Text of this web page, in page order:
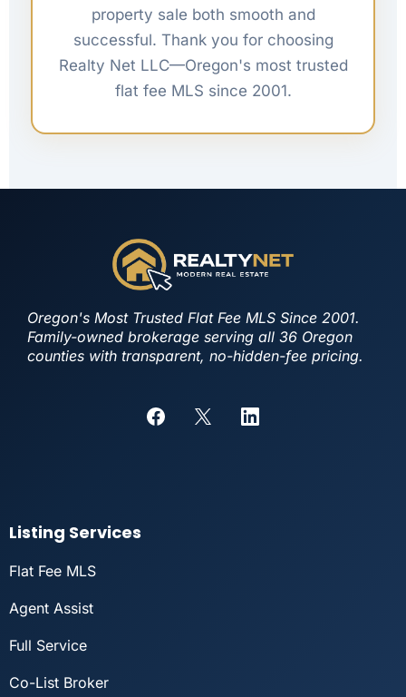
property sale both smooth and
successful. Thank you for choosing
Realty Net LLC—Oregon's most trusted
flat fee MLS since 2001.
Oregon's Most Trusted Flat Fee MLS Since 2001.
Family-owned brokerage serving all 36 Oregon
counties with transparent, no-hidden-fee pricing.
Listing Services
Flat Fee MLS
Agent Assist
Full Service
Co-List Broker